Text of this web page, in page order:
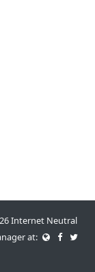
Internet Neutral
at: